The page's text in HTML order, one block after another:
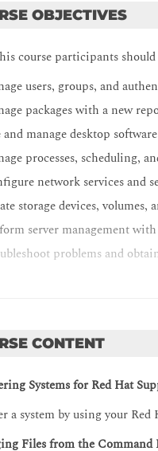
OBJECTIVES
course participants should
users, groups, and
packages with a new
and manage desktop
processes, scheduling,
network services and
storage devices,
server management
problems and
CONTENT
Systems for Red Hat
a system by using your
Files from the Command